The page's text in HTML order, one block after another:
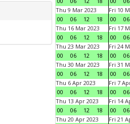
Thu 9 Mar 2023
00
06 12 18
Fri 10
00
06
Thu 16 Mar 2023
00
06 12 18
Fri 17
00
06
Thu 23 Mar 2023
00
06 12 18
Fri 24
00
06
Thu 30 Mar 2023
00
06 12 18
Fri 31
00
06
Thu 6 Apr 2023
00
06 12 18
Fri 7
00
06
Thu 13 Apr 2023
00
06 12 18
Fri 14
00
06
Thu 20 Apr 2023
Fri 21